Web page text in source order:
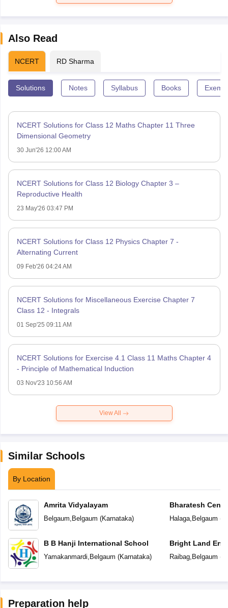
Also Read
NCERT RD Sharma
Solutions Notes Syllabus Books
NCERT Solutions for Class 12 Maths Chapter 11 Three
Dimensional Geometry
30 Jun'26 12:00 AM
NCERT Solutions for Class 12 Biology Chapter 3 –
Reproductive Health
23 May'26 03:47 PM
NCERT Solutions for Class 12 Physics Chapter 7 -
Alternating Current
09 Feb'26 04:24 AM
NCERT Solutions for Miscellaneous Exercise Chapter 7
Class 12 - Integrals
01 Sep'25 09:11 AM
NCERT Solutions for Exercise 4.1 Class 11 Maths Chapter 4
- Principle of Mathematical Induction
03 Nov'23 10:56 AM
View All
Similar Schools
By Location
Amrita Vidyalayam
Belgaum, Belgaum (Karnataka)
B B Hanji International School
Yamakanmardi, Belgaum (Karnataka)
Bharatesh
Halaga, Belgaum (
Bright Land
Raibag, Belgaum (
Preparation help